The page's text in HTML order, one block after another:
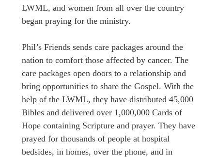
LWML, and women from all over the country
began praying for the ministry.
Phil’s Friends sends care packages around the
nation to comfort those affected by cancer. The
care packages open doors to a relationship and
bring opportunities to share the Gospel. With the
help of the LWML, they have distributed 45,000
Bibles and delivered over 1,000,000 Cards of
Hope containing Scripture and prayer. They have
prayed for thousands of people at hospital
bedsides, in homes, over the phone, and in